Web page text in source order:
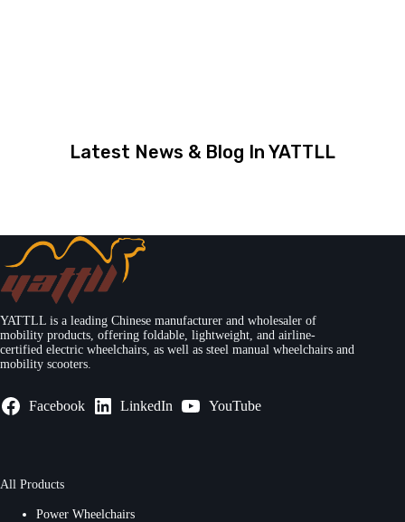
Latest News & Blog In YATTLL
YATTLL is a leading Chinese manufacturer and wholesaler of
mobility products, offering foldable, lightweight, and airline-
certified electric wheelchairs, as well as steel manual wheelchairs and
mobility scooters.
Facebook LinkedIn YouTube
All Products
Power Wheelchairs